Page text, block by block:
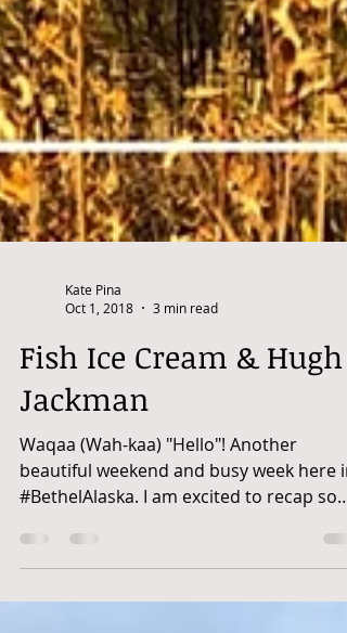
Kate Pina
Oct 1, 2018
Fish Ice Cream & Hugh
Jackman
Waqaa (Wah-kaa) "Hello"! Another
of the highlights...